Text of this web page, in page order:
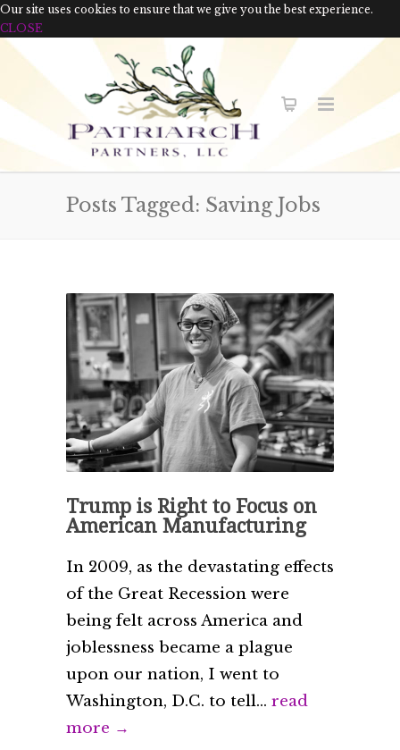
Our site uses cookies to ensure that we give you the best experience.
CLOSE
Posts Tagged: Saving Jobs
Trump is Right to Focus on
American Manufacturing
In 2009, as the devastating effects
of the Great Recession were
being felt across America and
joblessness became a plague
upon our nation, I went to
Washington, D.C. to tell... read
more →